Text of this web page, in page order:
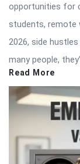
opportunities for
students, remote
2026, side
many people,
Read More